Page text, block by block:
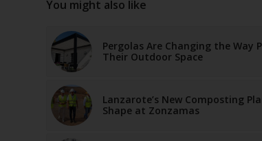
You might also like
Pergolas Are Changing the Way
Their Outdoor Space
Lanzarote’s New Composting
Shape at Zonzamas